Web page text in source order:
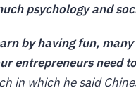
psychology and
by having fun,
entrepreneurs need
in which he said